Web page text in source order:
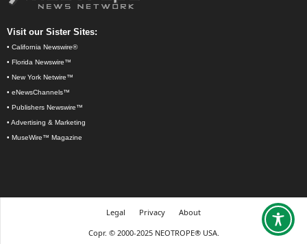
Visit our Sister Sites:
• California Newswire®
• Florida Newswire™
• New York Netwire™
• eNewsChannels™
• Publishers Newswire™
• Advertising & Marketing
• MuseWire™ Magazine
Legal Privacy
About
Copr. © 2000-2025 NEOTROPE® USA.